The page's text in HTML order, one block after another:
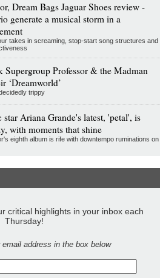
Dream Bags Jaguar Shoes review -
generate a musical storm in a
takes in screaming, stop-start song structures and
Professor & the Madman
‘Dreamworld’
trippy
Ariana Grande's latest, 'petal', is
with moments that shine
eighth album is rife with downtempo ruminations on
critical highlights in your inbox each
Thursday!
address in the box below